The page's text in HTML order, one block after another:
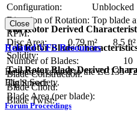
Configuration:
Unblocked
Direction of Rotation: Top blade
RPM:
Tail Rotor Blade
Number of Blades:
10
Blade Construction:
Blade Chord:
Blade Twist:
Tail Rotor Derived
Disc Area:
0.79 m²
8.5 ft²
Solidity:
Tail Rotor Blade Derived
Tip Speed:
Blade Area (per blade):
Close
Related VFS Resources
Resources related to the EC135
Flight Society.
Forum Proceedings